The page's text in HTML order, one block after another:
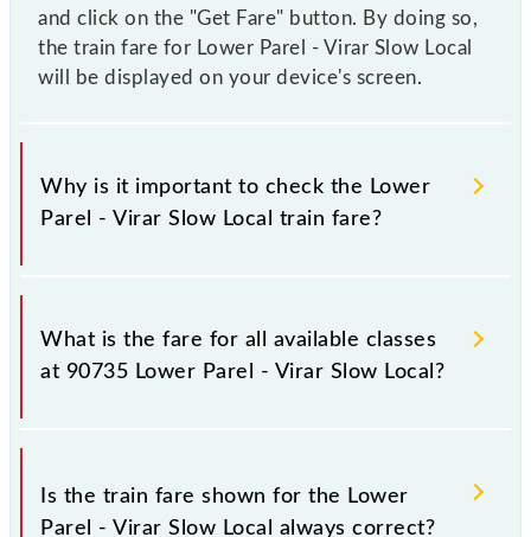
and click on the "Get Fare" button. By doing so,
the train fare for Lower Parel - Virar Slow Local
will be displayed on your device's screen.
Why is it important to check the Lower
Parel - Virar Slow Local train fare?
It is advisable to check the 90735 Lower Parel -
Virar Slow Local train fare before booking a ticket,
as it fluctuates from time to time, and some trains
increases by 10% with every 10% of the tickets sold.
What is the fare for all available classes
at 90735 Lower Parel - Virar Slow Local?
The fare for all available classes at Lower Parel -
Virar Slow Local is GN - ₹ 15 and FC - ₹ n/a, .
Is the train fare shown for the Lower
Parel - Virar Slow Local always correct?